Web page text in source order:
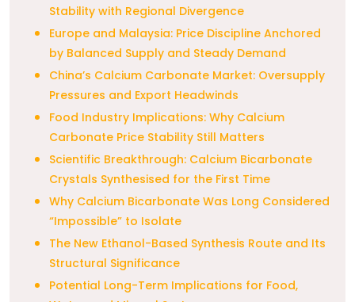
Stability with Regional Divergence
Europe and Malaysia: Price Discipline Anchored
by Balanced Supply and Steady Demand
China’s Calcium Carbonate Market: Oversupply
Pressures and Export Headwinds
Food Industry Implications: Why Calcium
Carbonate Price Stability Still Matters
Scientific Breakthrough: Calcium Bicarbonate
Crystals Synthesised for the First Time
Why Calcium Bicarbonate Was Long Considered
“Impossible” to Isolate
The New Ethanol-Based Synthesis Route and Its
Structural Significance
Potential Long-Term Implications for Food,